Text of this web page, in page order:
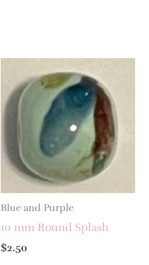
Blue and Purple
10 mm Round Splash
$2.50